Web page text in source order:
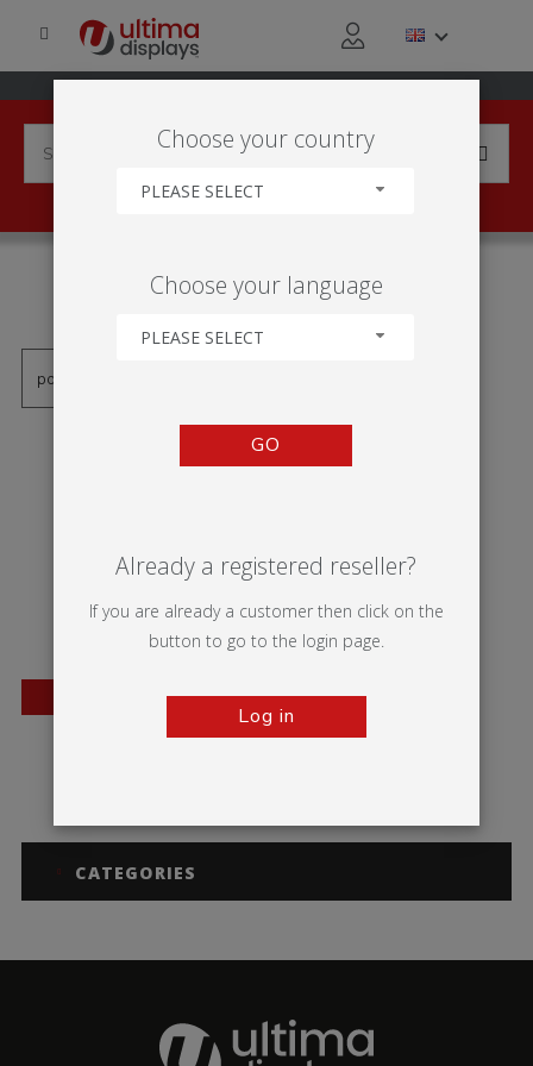
'EASEL'
BESTSELLER
A-sign Board
CATEGORIES
Choose your country
PLEASE SELECT
Choose your language
PLEASE SELECT
GO
Already a registered reseller?
If you are already a customer then click on the
button to go to the login page.
Log in